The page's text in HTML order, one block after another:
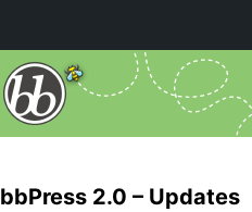
bbPress 2.0 – Updates